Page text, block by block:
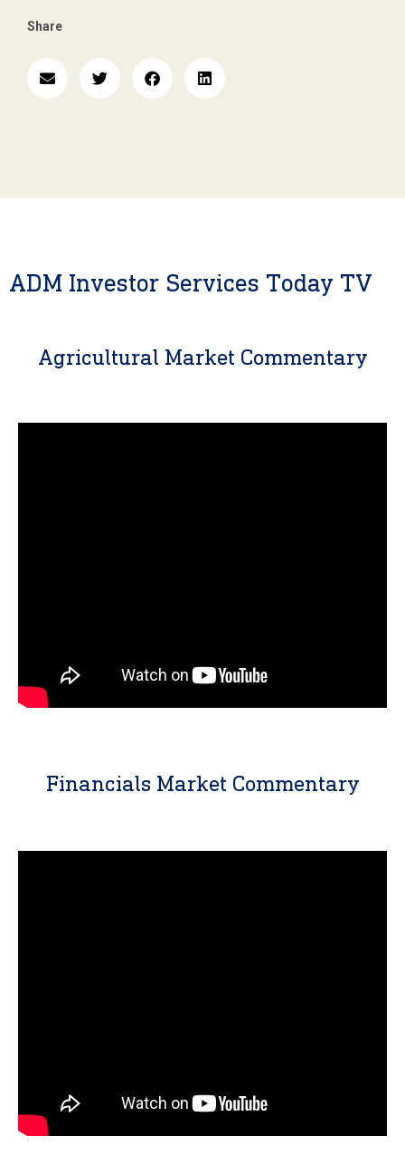
Share
ADM Investor Services Today TV
Agricultural Market Commentary
Financials Market Commentary